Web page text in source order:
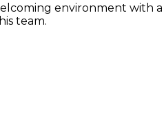
environment with
team.